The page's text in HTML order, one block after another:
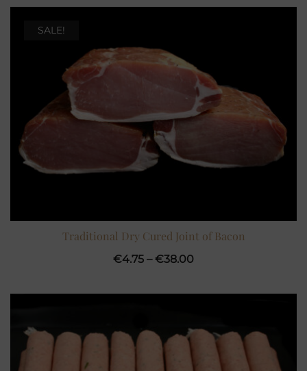
SALE!
Traditional Dry Cured Joint of Bacon
€4.75 – €38.00Price
€4.75
€38.00